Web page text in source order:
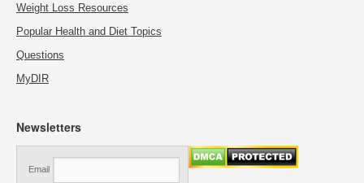
Weight Loss Resources
Popular Health and Diet Topics
Questions
MyDIR
Newsletters
Email